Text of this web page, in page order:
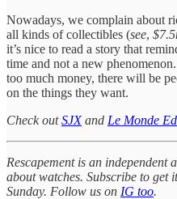
Nowadays, we complain about
all kinds of collectibles (see,
it’s nice to read a story that
time and not a new
too much money, there will be
on the things they want.
Check outSJXand Le Monde
Rescapement is an independent
about watches. Subscribe to get
Sunday. Follow us on IG too.